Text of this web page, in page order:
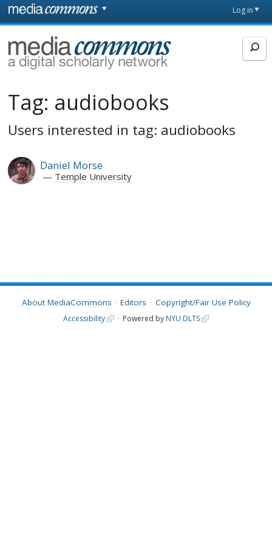
Skip to main content
page
Log in
MediaCommons
Tag: audiobooks
Users interested in tag: audiobooks
Daniel Morse
Temple University
About MediaCommons Editors Copyright/Fair Use Policy
Accessibility Powered by NYU DLTS